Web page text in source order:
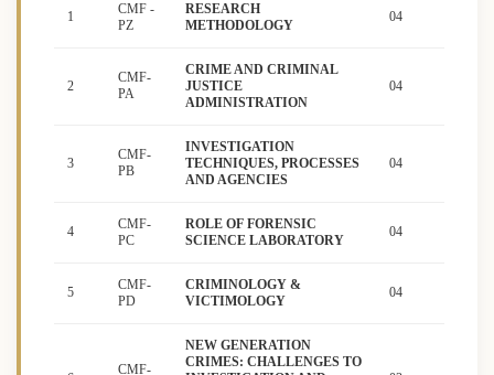
1
CMF -
PZ
RESEARCH
METHODOLOGY
04
2
CMF-
PA
CRIME AND CRIMINAL
JUSTICE
ADMINISTRATION
04
3
CMF-
PB
INVESTIGATION
TECHNIQUES, PROCESSES
AND AGENCIES
04
4
CMF-
PC
ROLE OF FORENSIC
SCIENCE LABORATORY
04
5
CMF-
PD
CRIMINOLOGY &
VICTIMOLOGY
04
CMF-
NEW GENERATION
CRIMES: CHALLENGES TO